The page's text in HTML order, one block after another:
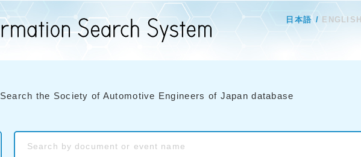
日本語 ENGLISH
Search the Society of Automotive Engineers of Japan database